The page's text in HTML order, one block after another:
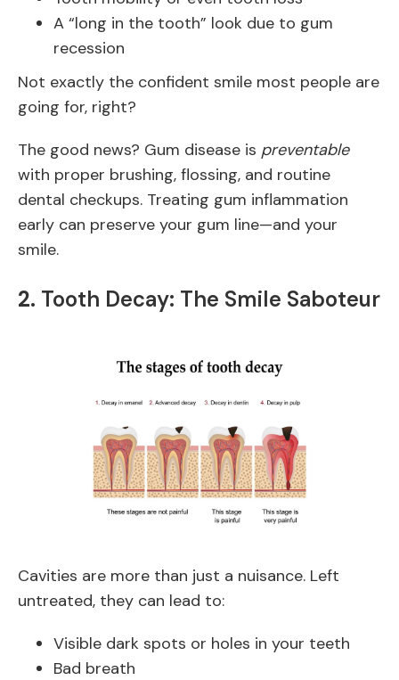
A “long in the tooth” look due to gum
recession
Not exactly the confident smile most people are
going for, right?
The good news? Gum disease is preventable
with proper brushing, flossing, and routine
dental checkups. Treating gum inflammation
early can preserve your gum line—and your
smile.
2. Tooth Decay: The Smile Saboteur
Cavities are more than just a nuisance. Left
untreated, they can lead to:
Visible dark spots or holes in your teeth
Bad breath